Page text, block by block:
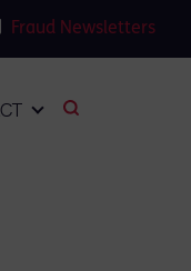
Fraud Newsletters